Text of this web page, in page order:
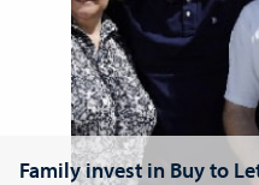
Family invest in Buy to